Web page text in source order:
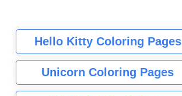
Hello Kitty Coloring Pages
Unicorn Coloring Pages